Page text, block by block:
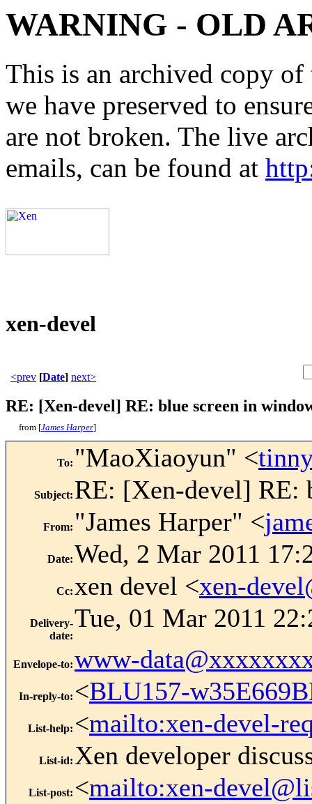
WARNING - OLD
This is an archived copy
we have preserved to
are not broken. The live
emails, can be found at
xen-devel
<prev [Date] next>
RE: [Xen-devel] RE: blue screen in
from [James Harper]
To: "MaoXiaoyun" <
Subject: RE: [Xen-devel] RE:
From: "James Harper" <
Date:Wed, 2 Mar 2011
Cc: xen devel <xen-
Delivery-
date:
Tue, 01 Mar 2011
Envelope-to:www-
In-reply-to: <BLU157-
List-help: <mailto:xen-devel-
List-id: Xen developer
List-post: <mailto:xen-